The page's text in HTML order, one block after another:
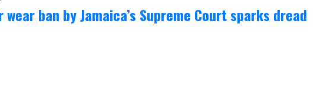
ban by Jamaica’s Supreme Court sparks dread